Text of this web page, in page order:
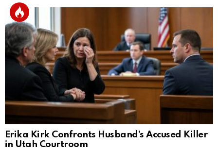
Erika Kirk Confronts Husband’s Accused Killer
in Utah Courtroom